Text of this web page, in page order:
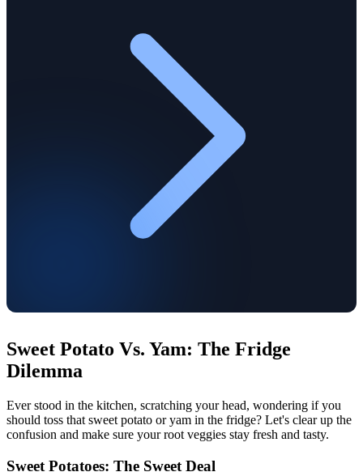
Sweet Potato Vs. Yam: The Fridge
Dilemma
Ever stood in the kitchen, scratching your head, wondering if you
should toss that sweet potato or yam in the fridge? Let's clear up the
confusion and make sure your root veggies stay fresh and tasty.
Sweet Potatoes: The Sweet Deal